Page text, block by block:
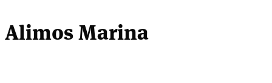
Alimos Marina